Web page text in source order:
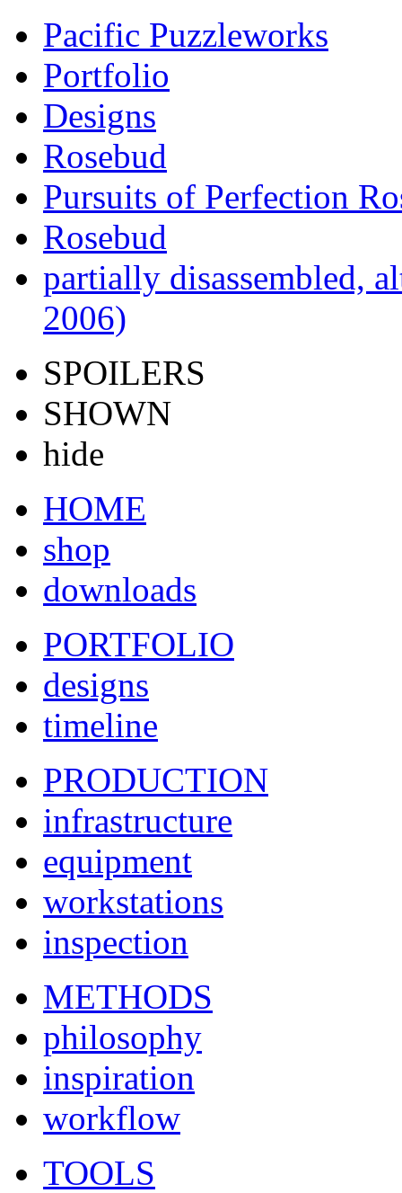
Pacific Puzzleworks
Portfolio
Designs
Rosebud
Pursuits of Perfection
Rosebud
partially disassembled,
2006)
SPOILERS
SHOWN
hide
HOME
shop
downloads
PORTFOLIO
designs
timeline
PRODUCTION
infrastructure
equipment
workstations
inspection
METHODS
philosophy
inspiration
workflow
TOOLS